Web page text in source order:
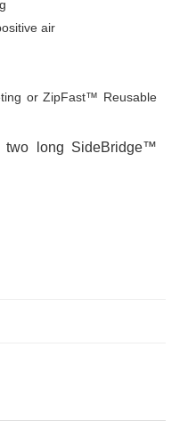
air
or ZipFast™ Reusable
long SideBridge™